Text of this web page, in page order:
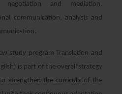
and mediation,
communication, analysis and
study program Translation and
is part of the overall strategy
strengthen the curricula of the